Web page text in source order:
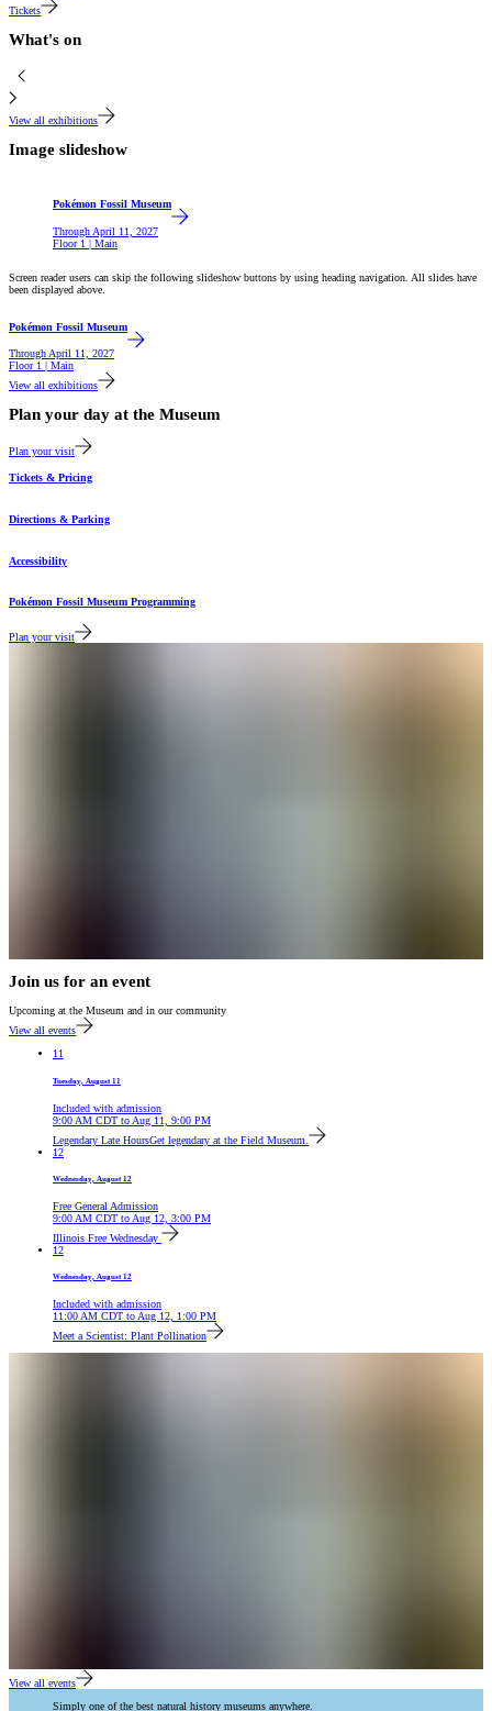
Tickets
What's on
View all exhibitions
Image slideshow
Pokémon Fossil Museum
Through April 11, 2027
Floor 1 | Main
Screen reader users can skip the following slideshow buttons by using heading navigation. All slides have
been displayed above.
Pokémon Fossil Museum
ThroughApril 11, 2027
Floor 1 | Main
View all exhibitions
Plan your day at the Museum
Plan your visit
Tickets & Pricing
Directions & Parking
Accessibility
Pokémon Fossil Museum Programming
Plan your visit
Join us for an event
Upcoming at the Museum and in our community
View all events
11
Tuesday, August 11
Included with admission
9:00 AM CDT to Aug 11, 9:00 PM
Legendary Late HoursGet legendary at the Field Museum.
12
Wednesday, August 12
Free General Admission
9:00 AM CDT to Aug 12, 3:00 PM
Illinois Free Wednesday
12
Wednesday, August 12
Included with admission
11:00 AM CDT to Aug 12, 1:00 PM
Meet a Scientist: Plant Pollination
View all events
Simply one of the best natural history museums anywhere.